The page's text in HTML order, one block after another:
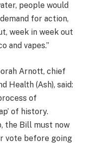
people would
for action,
week in week out
and vapes.”
Arnott, chief
Health (Ash), said:
of
of history.
the Bill must now
vote before going